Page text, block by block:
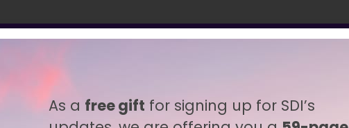
As a free gift for signing up for SDI’s